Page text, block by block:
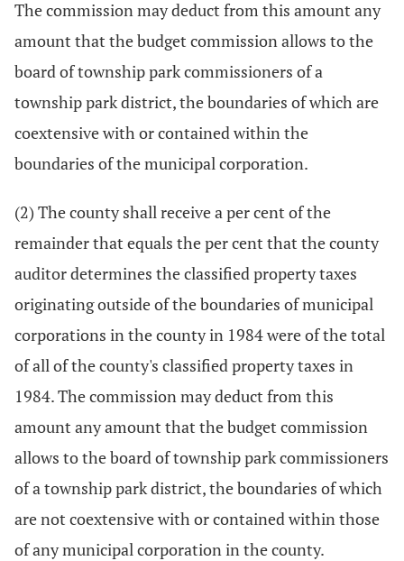
The commission may deduct from this amount any
amount that the budget commission allows to the
board of township park commissioners of a
township park district, the boundaries of which are
coextensive with or contained within the
boundaries of the municipal corporation.
(2) The county shall receive a per cent of the
remainder that equals the per cent that the county
auditor determines the classified property taxes
originating outside of the boundaries of municipal
corporations in the county in 1984 were of the total
of all of the county's classified property taxes in
1984. The commission may deduct from this
amount any amount that the budget commission
allows to the board of township park commissioners
of a township park district, the boundaries of which
are not coextensive with or contained within those
of any municipal corporation in the county.